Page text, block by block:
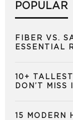
POPULAR
FIBER VS.
ESSENTIAL
10+
DON’T MISS
15 MODERN